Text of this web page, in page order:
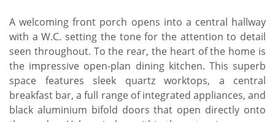
A welcoming front porch opens into a central hallway
with a W.C. setting the tone for the attention to detail
seen throughout. To the rear, the heart of the home is
the impressive open-plan dining kitchen. This superb
space features sleek quartz worktops, a central
breakfast bar, a full range of integrated appliances, and
black aluminium bifold doors that open directly onto